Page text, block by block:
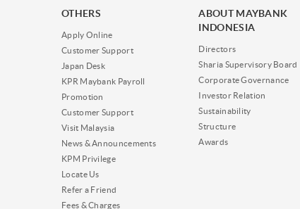
OTHERS
Apply Online
Customer Support
Japan Desk
KPR Maybank Payroll
Promotion
Customer Support
Visit Malaysia
News & Announcements
KPM Privilege
Locate Us
Refer a Friend
Fees & Charges
ABOUT MAYBANK
INDONESIA
Directors
Sharia Supervisory Board
Corporate Governance
Investor Relation
Sustainability
Structure
Awards